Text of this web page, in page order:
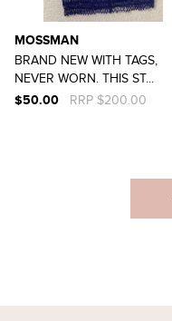
MOSSMAN
BRAND NEW WITH TAGS,
NEVER WORN. THIS ST...
$50.00
RRP $200.00